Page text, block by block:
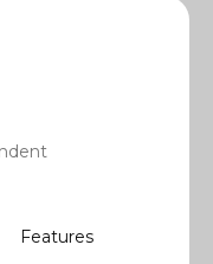
Features